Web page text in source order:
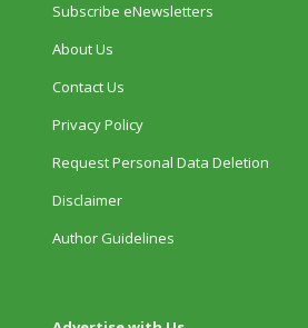
Subscribe eNewsletters
About Us
Contact Us
Privacy Policy
Request Personal Data Deletion
Disclaimer
Author Guidelines